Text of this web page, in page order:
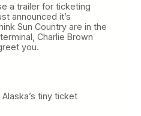
a trailer for ticketing
announced it’s
Sun Country are in the
Charlie Brown
you.
tiny ticket